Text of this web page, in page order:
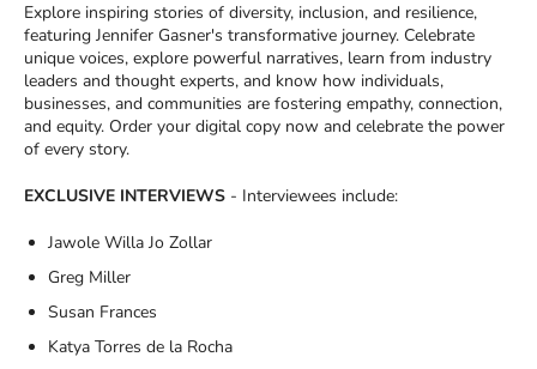
Explore inspiring stories of diversity, inclusion, and resilience,
featuring Jennifer Gasner's transformative journey. Celebrate
unique voices, explore powerful narratives, learn from industry
leaders and thought experts, and know how individuals,
businesses, and communities are fostering empathy, connection,
and equity. Order your digital copy now and celebrate the power
of every story.
EXCLUSIVE INTERVIEWS - Interviewees include:
Jawole Willa Jo Zollar
Greg Miller
Susan Frances
Katya Torres de la Rocha